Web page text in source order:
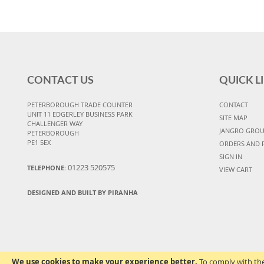
We use cookies to make your experience better. To comply with
CONTACT US
PETERBOROUGH TRADE COUNTER
UNIT 11 EDGERLEY BUSINESS PARK
CHALLENGER WAY
PETERBOROUGH
PE1 5EX
TELEPHONE: 01223 520575
DESIGNED AND BUILT BY PIRANHA
QUICK
CONTACT
SITE MAP
JANGRO
ORDERS AND
SIGN IN
VIEW CART